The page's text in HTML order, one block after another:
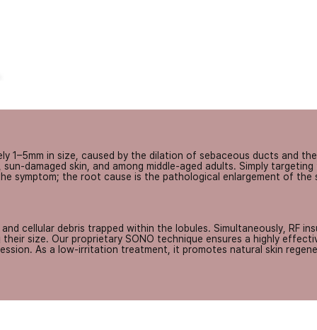
1–5mm in size, caused by the dilation of sebaceous ducts and
damaged skin, and among middle-aged adults. Simply
symptom; the root cause is the pathological enlargement of
cellular debris trapped within the lobules. Simultaneously, RF
size. Our proprietary SONO technique ensures a highly
As a low-irritation treatment, it promotes natural skin